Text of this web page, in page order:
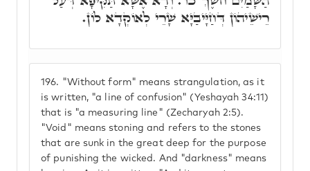
196. "Without form" means strangulation, as it
is written, "a line of confusion" (Yeshayah 34:11)
that is "a measuring line" (Zecharyah 2:5).
"Void" means stoning and refers to the stones
that are sunk in the great deep for the purpose
of punishing the wicked. And "darkness" means
רֵישֵׁיהוֹן דְּחַיָּיבַיָּא שָׁרֵי לְאוֹקְדָא לוֹן.